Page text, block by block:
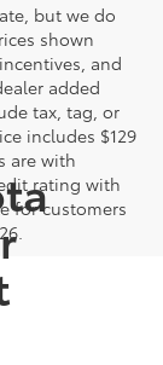
but we do
shown
and
added
tax, tag, or
includes $129
are with
rating with
for customers